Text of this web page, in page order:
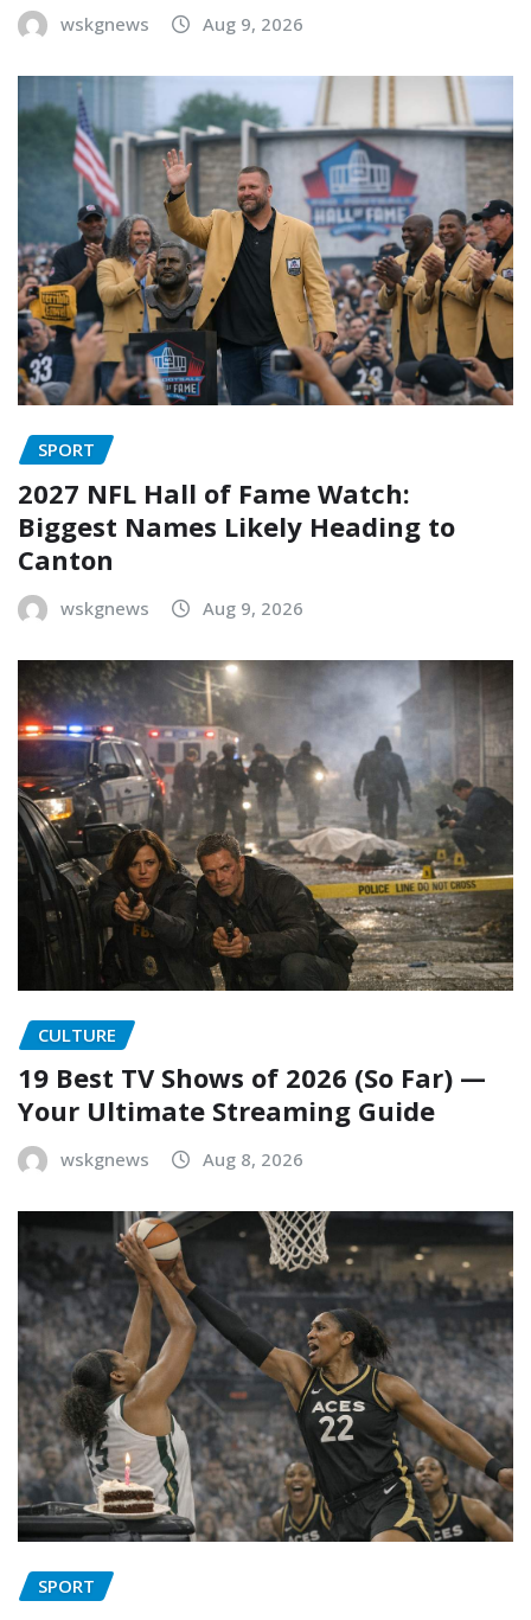
wskgnews Aug 9, 2026
SPORT
2027 NFL Hall of Fame Watch:
Biggest Names Likely Heading to
Canton
wskgnews Aug 9, 2026
CULTURE
19 Best TV Shows of 2026 (So Far) —
Your Ultimate Streaming Guide
wskgnews Aug 8, 2026
SPORT